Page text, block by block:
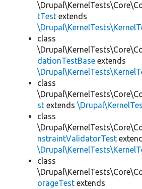
tTest extends
class
dationTestBase extends
class
st extends
class
nstraintValidatorTest
class
orageTest extends